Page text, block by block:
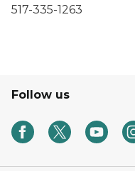
517-335-1263
Follow us